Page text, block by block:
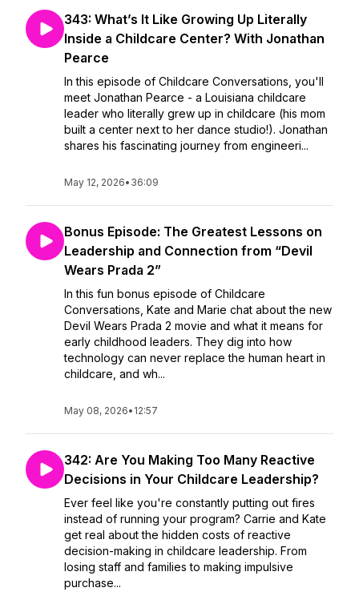
343: What’s It Like Growing Up Literally
Inside a Childcare Center? With Jonathan
Pearce
In this episode of Childcare Conversations, you'll
meet Jonathan Pearce - a Louisiana childcare
leader who literally grew up in childcare (his mom
built a center next to her dance studio!). Jonathan
shares his fascinating journey from engineeri...
May 12, 2026• 36:09
Bonus Episode: The Greatest Lessons on
Leadership and Connection from “Devil
Wears Prada 2”
In this fun bonus episode of Childcare
Conversations, Kate and Marie chat about the new
Devil Wears Prada 2 movie and what it means for
early childhood leaders. They dig into how
technology can never replace the human heart in
childcare, and wh...
May 08, 2026• 12:57
342: Are You Making Too Many Reactive
Decisions in Your Childcare Leadership?
Ever feel like you're constantly putting out fires
instead of running your program? Carrie and Kate
get real about the hidden costs of reactive
decision-making in childcare leadership. From
losing staff and families to making impulsive
purchase...